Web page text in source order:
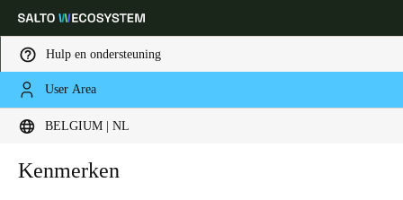
Hulp en ondersteuning
User Area
BELGIUM | NL
Kies uw locatie- en taalinstellingen
Global
Kenmerken